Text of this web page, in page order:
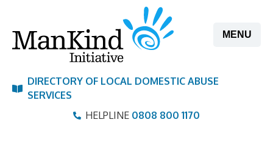
content
MENU
DIRECTORY OF LOCAL DOMESTIC ABUSE
SERVICES
HELPLINE 0808 800 1170